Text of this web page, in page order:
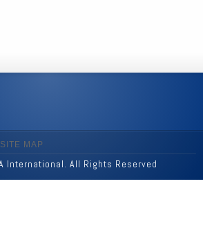
SITE MAP
International. All Rights Reserved